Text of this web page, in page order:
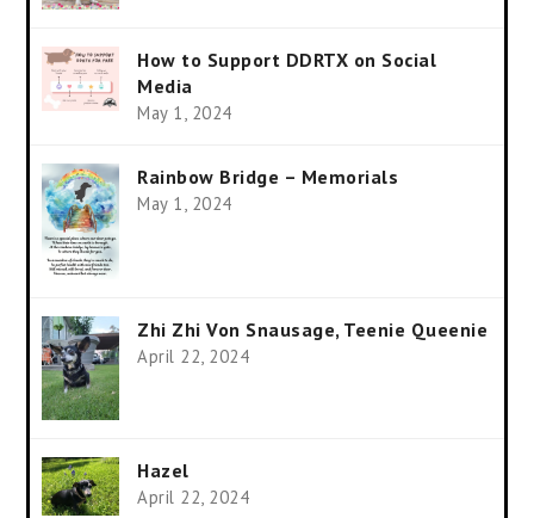
How to Support DDRTX on Social
Media
May 1, 2024
Rainbow Bridge – Memorials
May 1, 2024
Zhi Zhi Von Snausage, Teenie Queenie
April 22, 2024
Hazel
April 22, 2024